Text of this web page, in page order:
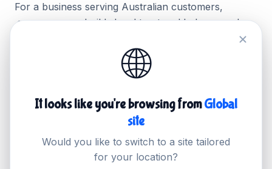
For a business serving Australian customers,
.com.au or .au builds local trust and helps search
engines associate you with Australia. A .com reads
as international. If you sell mainly at home, lead with
the Australian extension; if you trade globally, a
both.
Quick guidance
🌐
It looks like you're browsing fromGlobal
site
Would you like to switch to a site tailored
for your location?